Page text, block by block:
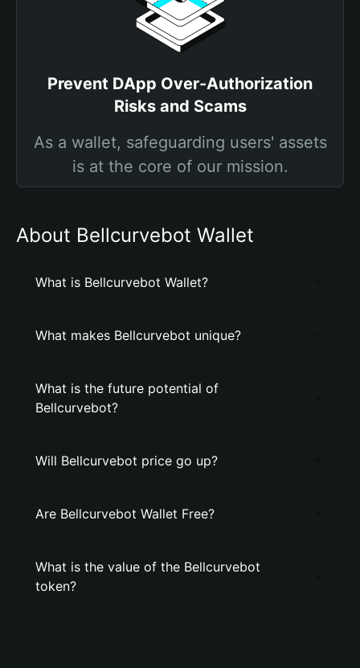
Prevent DApp Over-Authorization
Risks and Scams
As a wallet, safeguarding users' assets
is at the core of our mission.
About Bellcurvebot Wallet
What is Bellcurvebot Wallet?
What makes Bellcurvebot unique?
What is the future potential of
Bellcurvebot?
Will Bellcurvebot price go up?
Are Bellcurvebot Wallet Free?
What is the value of the Bellcurvebot
token?